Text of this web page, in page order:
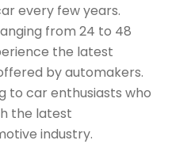
every few years.
from 24 to 48
the latest
by automakers.
to car enthusiasts who
the latest
industry.